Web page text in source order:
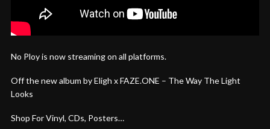
No Ploy is now streaming on all platforms.
Off the new album by Eligh x FAZE.ONE – The Way The Light
Looks
Shop For Vinyl, CDs, Posters…